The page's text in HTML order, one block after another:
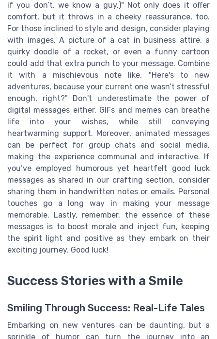
if you don’t, we know a guy.)" Not only does it offer
comfort, but it throws in a cheeky reassurance, too.
For those inclined to style and design, consider playing
with images. A picture of a cat in business attire, a
quirky doodle of a rocket, or even a funny cartoon
could add that extra punch to your message. Combine
it with a mischievous note like, "Here's to new
adventures, because your current one wasn’t stressful
enough, right?" Don't underestimate the power of
digital messages either. GIFs and memes can breathe
life into your wishes, while still conveying
heartwarming support. Moreover, animated messages
can be perfect for group chats and social media,
making the experience communal and interactive. If
you’ve employed humorous yet heartfelt good luck
messages as shared in our crafting section, consider
sharing them in handwritten notes or emails. Personal
touches go a long way in making your message
memorable. Lastly, remember, the essence of these
messages is to boost morale and inject fun, keeping
the spirit light and positive as they embark on their
exciting journey. Good luck!
Success Stories with a Smile
Smiling Through Success: Real-Life Tales
Embarking on new ventures can be daunting, but a
sprinkle of humor can turn the journey into an